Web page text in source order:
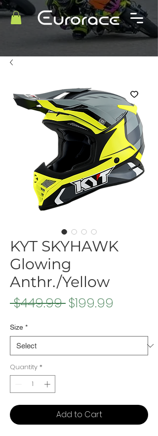
KYT SKYHAWK
Glowing
Anthr./Yellow
$449.99 Regular
$199.99
Size *
Quantity *
Add to Cart